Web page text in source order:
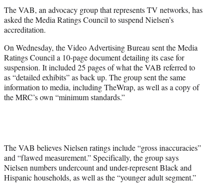
t
e
r
The VAB, an advocacy group that represents TV networks, has
asked the Media Ratings Council to suspend Nielsen’s
accreditation.
On Wednesday, the Video Advertising Bureau sent the Media
Ratings Council a 10-page document detailing its case for
suspension. It included 25 pages of what the VAB referred to
as “detailed exhibits” as back up. The group sent the same
information to media, including TheWrap, as well as a copy of
the MRC’s own “minimum standards.”
The VAB believes Nielsen ratings include “gross inaccuracies”
and “flawed measurement.” Specifically, the group says
Nielsen numbers undercount and under-represent Black and
Hispanic households, as well as the “younger adult segment.”